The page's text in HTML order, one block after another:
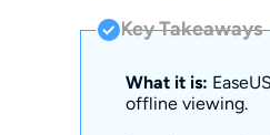
Key Takeaways
What it is:
offline viewing.